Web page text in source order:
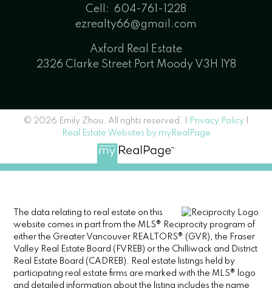
Cell: 604-761-1228
ezrealty66@gmail.com
Axford Real Estate
2326 Clarke Street Port Moody V3H 1Y8
© 2026 Emily Zhou. All rights reserved. | Privacy Policy|
Real Estate Websites by myRealPage
The data relating to real estate on this
website comes in part from the MLS® Reciprocity program of
either the Greater Vancouver REALTORS® (GVR), the Fraser
Valley Real Estate Board (FVREB) or the Chilliwack and District
Real Estate Board (CADREB). Real estate listings held by
participating real estate firms are marked with the MLS® logo
and detailed information about the listing includes the name